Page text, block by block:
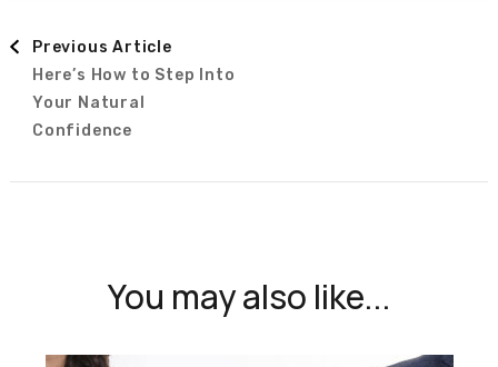
Post
Navigation
Previous Article
Here’s How to Step Into
Your Natural
Confidence
You may also like...